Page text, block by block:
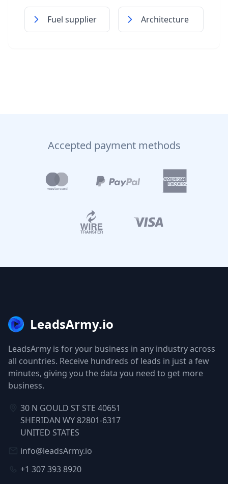
Fuel supplier Architecture
Accepted payment methods
LeadsArmy.io
LeadsArmy is for your business in any industry across
all countries. Receive hundreds of leads in just a few
minutes, giving you the data you need to get more
business.
30 N GOULD ST STE 40651
SHERIDAN WY 82801-6317
UNITED STATES
info@leadsArmy.io
+1 307 393 8920